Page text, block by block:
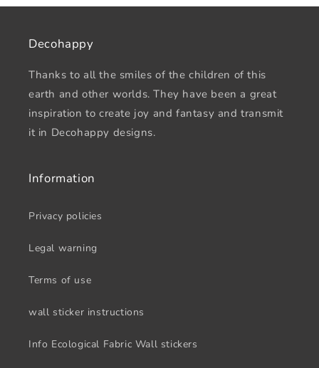
Decohappy
Thanks to all the smiles of the children of this
earth and other worlds. They have been a great
inspiration to create joy and fantasy and transmit
it in Decohappy designs.
Information
Privacy policies
Legal warning
Terms of use
wall sticker instructions
Info Ecological Fabric Wall stickers